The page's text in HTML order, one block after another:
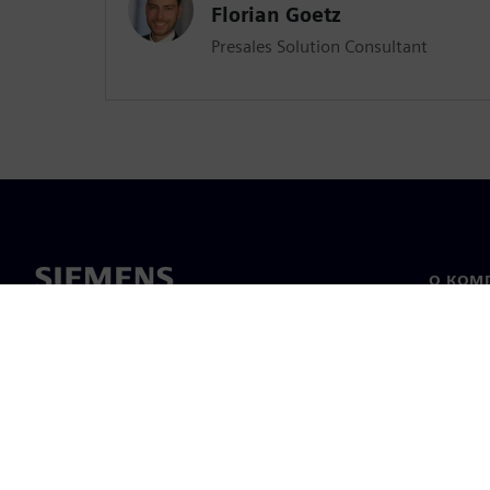
Florian Goetz
Presales Solution Consultant
О